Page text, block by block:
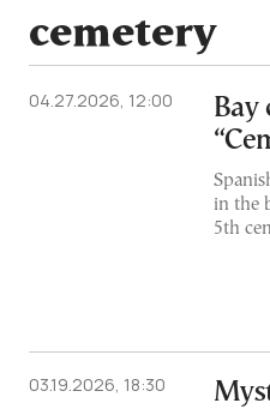
cemetery
04.27.2026, 12:00
Bay
in the
5th
03.19.2026, 18:30